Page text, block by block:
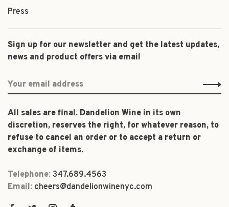
Press
Sign up for our newsletter and get the latest updates,
news and product offers via email
All sales are final. Dandelion Wine in its own
discretion, reserves the right, for whatever reason, to
refuse to cancel an order or to accept a return or
exchange of items.
Telephone: 347.689.4563
Email: cheers@dandelionwinenyc.com